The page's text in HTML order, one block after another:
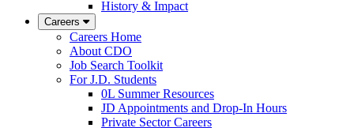
History & Impact
Careers
Careers Home
About CDO
Job Search Toolkit
For J.D. Students
0L Summer Resources
JD Appointments and Drop-In Hours
Private Sector Careers